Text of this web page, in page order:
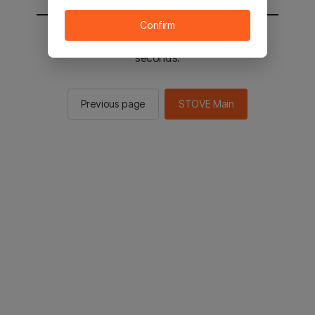
You will be sent to the STOVE main in 2
seconds.
Previous page STOVE Main
Confirm